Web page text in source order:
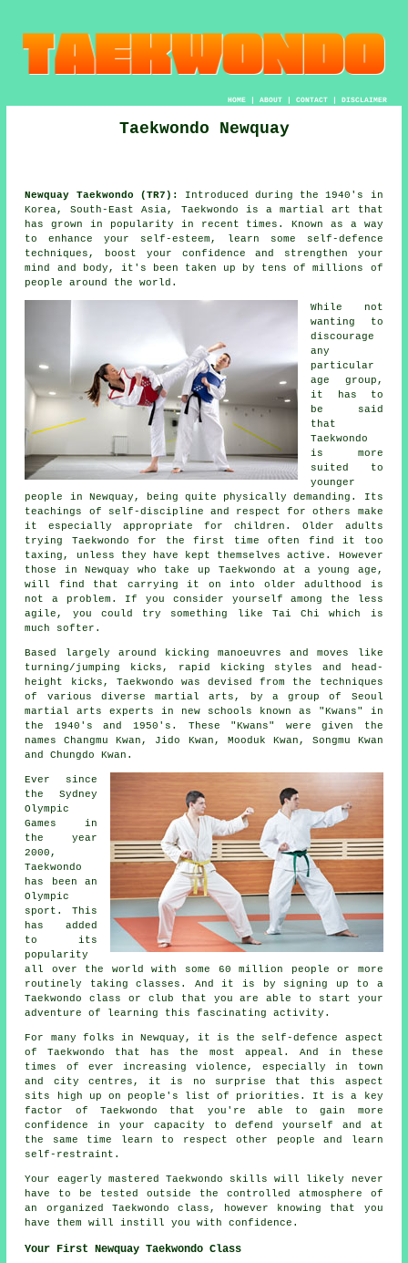
HOME| ABOUT| CONTACT| DISCLAIMER
Taekwondo Newquay
Newquay Taekwondo (TR7):
Introduced during the 1940's in
Korea, South-East Asia, Taekwondo is a martial art that
has grown in popularity in recent times. Known as a way
to enhance your self-esteem, learn some self-defence
techniques, boost your confidence and strengthen your
mind and body, it's been taken up by tens of millions of
people around the world.
While not
wanting to
discourage
any
particular
age group,
it has to
be said
that
Taekwondo
is more
suited to
younger
people in Newquay, being quite physically demanding. Its
teachings of self-discipline and respect for others make
it especially appropriate for children. Older adults
trying Taekwondo for the first time often find it too
taxing, unless they have kept themselves active. However
those in Newquay who take up Taekwondo at a young age,
will find that carrying it on into older adulthood is
not a problem. If you consider yourself among the less
agile, you could try something like Tai Chi which is
much softer.
Based largely around kicking manoeuvres and moves like
turning/jumping kicks, rapid kicking styles and head-
height
kicks , Taekwondo was devised from the techniques
of various diverse martial arts, by a group of Seoul
martial arts
experts in new schools known as "Kwans" in
the 1940's and 1950's. These "Kwans" were given the
names Changmu Kwan, Jido Kwan, Mooduk Kwan, Songmu Kwan
and Chungdo Kwan.
Ever since
the Sydney
Olympic
Games
in
the year
2000,
Taekwondo
has been an
Olympic
sport. This
has added
to its
popularity
all over the world with some 60 million people or more
routinely taking classes. And it is by signing up to a
Taekwondo
class or club that you are able to start your
adventure of learning this fascinating activity.
For many folks in Newquay, it is the self-defence aspect
of Taekwondo that has the most appeal. And in these
times of ever increasing violence, especially in town
and city centres , it is no surprise that this aspect
sits high up on people's list of priorities. It is a key
factor of Taekwondo that you're able to gain more
confidence in your capacity to defend yourself and at
the same time learn to respect other people and learn
self-restraint.
Your eagerly mastered Taekwondo skills will likely never
have to be tested outside the controlled atmosphere of
an organized Taekwondo class, however knowing that you
have them will instill you with confidence.
Your First Newquay Taekwondo Class